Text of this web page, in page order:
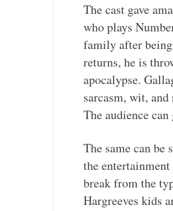
The cast gave
who plays
family after
returns, he is
apocalypse.
sarcasm, wit,
The audience
The same can be
the
break from the
Hargreeves kids